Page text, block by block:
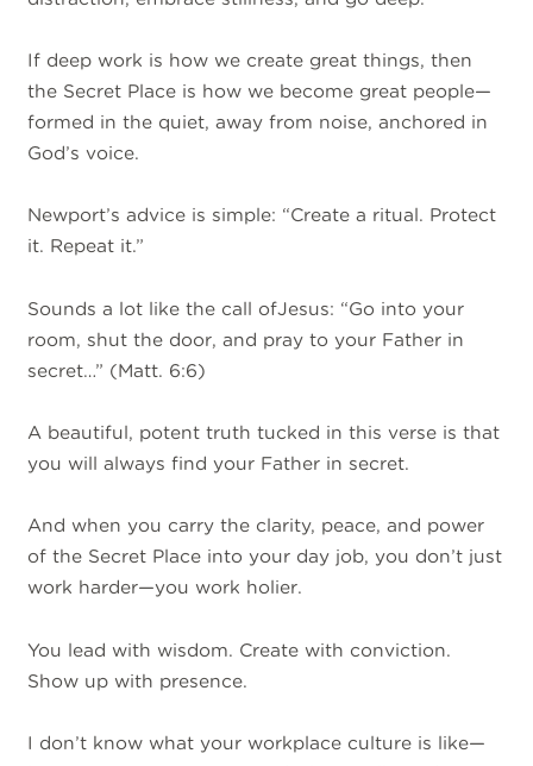
If deep work is how we create great things, then
the Secret Place is how we become great people—
formed in the quiet, away from noise, anchored in
God’s voice.
Newport’s advice is simple: “Create a ritual. Protect
it. Repeat it.”
Sounds a lot like the call ofJesus: “Go into your
room, shut the door, and pray to your Father in
secret…” (Matt. 6:6)
A beautiful, potent truth tucked in this verse is that
you will always find your Father in secret.
And when you carry the clarity, peace, and power
of the Secret Place into your day job, you don’t just
work harder—you work holier.
You lead with wisdom. Create with conviction.
Show up with presence.
I don’t know what your workplace culture is like—